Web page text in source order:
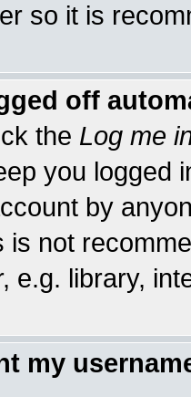
so it is
off
the Log me
you logged
by
is not
e.g. library,
my